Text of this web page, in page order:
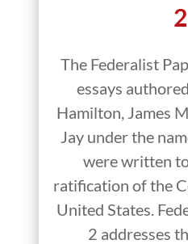
2
The Federalist
essays
Hamilton, James
Jay under the
were written
ratification of the
United States.
2 addresses